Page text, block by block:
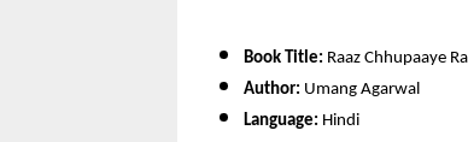
Book Title: Raaz Chhupaaye
Author: Umang Agarwal
Language: Hindi